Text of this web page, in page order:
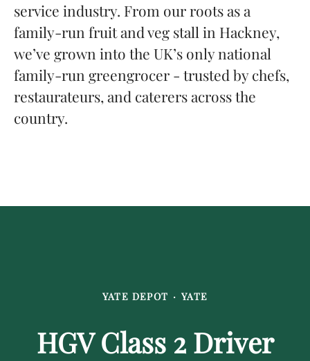
service industry. From our roots as a
family-run fruit and veg stall in Hackney,
we’ve grown into the UK’s only national
family-run greengrocer - trusted by chefs,
restaurateurs, and caterers across the
country.
YATE DEPOT · YATE
HGV Class 2 Driver